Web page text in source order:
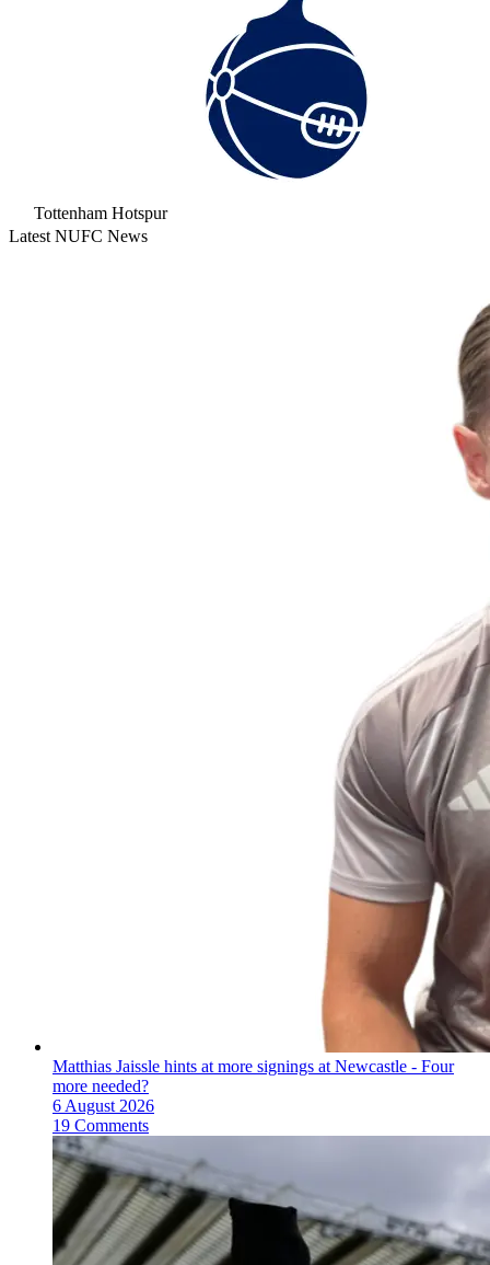
Tottenham Hotspur
Latest NUFC News
Matthias Jaissle hints at more signings at Newcastle - Four
more needed?
6 August 2026
19 Comments